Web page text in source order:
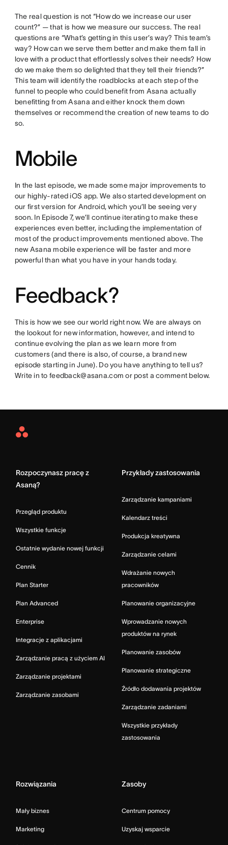
The real question is not “How do we increase our user
count?” — that is how we measure our success. The real
questions are “What’s getting in this user’s way? This team’s
way? How can we serve them better and make them fall in
love with a product that effortlessly solves their needs? How
do we make them so delighted that they tell their friends?”
This team will identify the roadblocks at each step of the
funnel to people who could benefit from Asana actually
benefitting from Asana and either knock them down
themselves or recommend the creation of new teams to do
so.
Mobile
In the last episode, we made some major improvements to
our highly-rated iOS app. We also started development on
our first version for Android, which you’ll be seeing very
soon. In Episode 7, we’ll continue iterating to make these
experiences even better, including the implementation of
most of the product improvements mentioned above. The
new Asana mobile experience will be faster and more
powerful than what you have in your hands today.
Feedback?
This is how we see our world right now. We are always on
the lookout for new information, however, and intend to
continue evolving the plan as we learn more from
customers (and there is also, of course, a brand new
episode starting in June). Do you have anything to tell us?
Write in to feedback@asana.com or post a comment below.
Asana
Rozpoczynasz pracę z
Asaną?
Przegląd produktu
Wszystkie funkcje
Ostatnie wydanie nowej funkcji
Cennik
Plan Starter
Plan Advanced
Enterprise
Integracje z aplikacjami
Zarządzanie pracą z użyciem AI
Zarządzanie projektami
Zarządzanie zasobami
Przykłady zastosowania
Zarządzanie kampaniami
Kalendarz treści
Produkcja kreatywna
Zarządzanie celami
Wdrażanie nowych
pracowników
Planowanie organizacyjne
Wprowadzanie nowych
produktów na rynek
Planowanie zasobów
Planowanie strategiczne
Źródło dodawania projektów
Zarządzanie zadaniami
Wszystkie przykłady
zastosowania
Rozwiązania
Mały biznes
Marketing
Zasoby
Centrum pomocy
Uzyskaj wsparcie